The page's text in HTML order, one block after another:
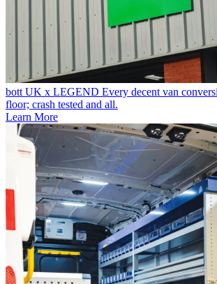
bott UK x LEGEND Every decent van
floor; crash tested and all.
Learn More